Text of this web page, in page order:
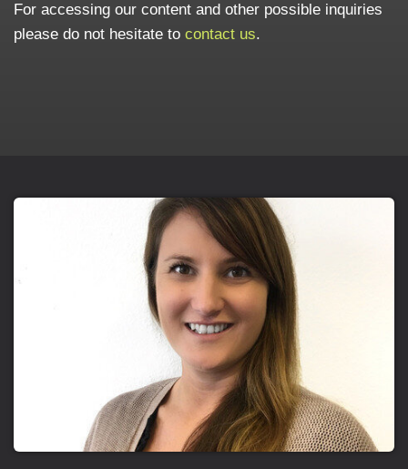
For accessing our content and other possible inquiries
please do not hesitate to contact us.